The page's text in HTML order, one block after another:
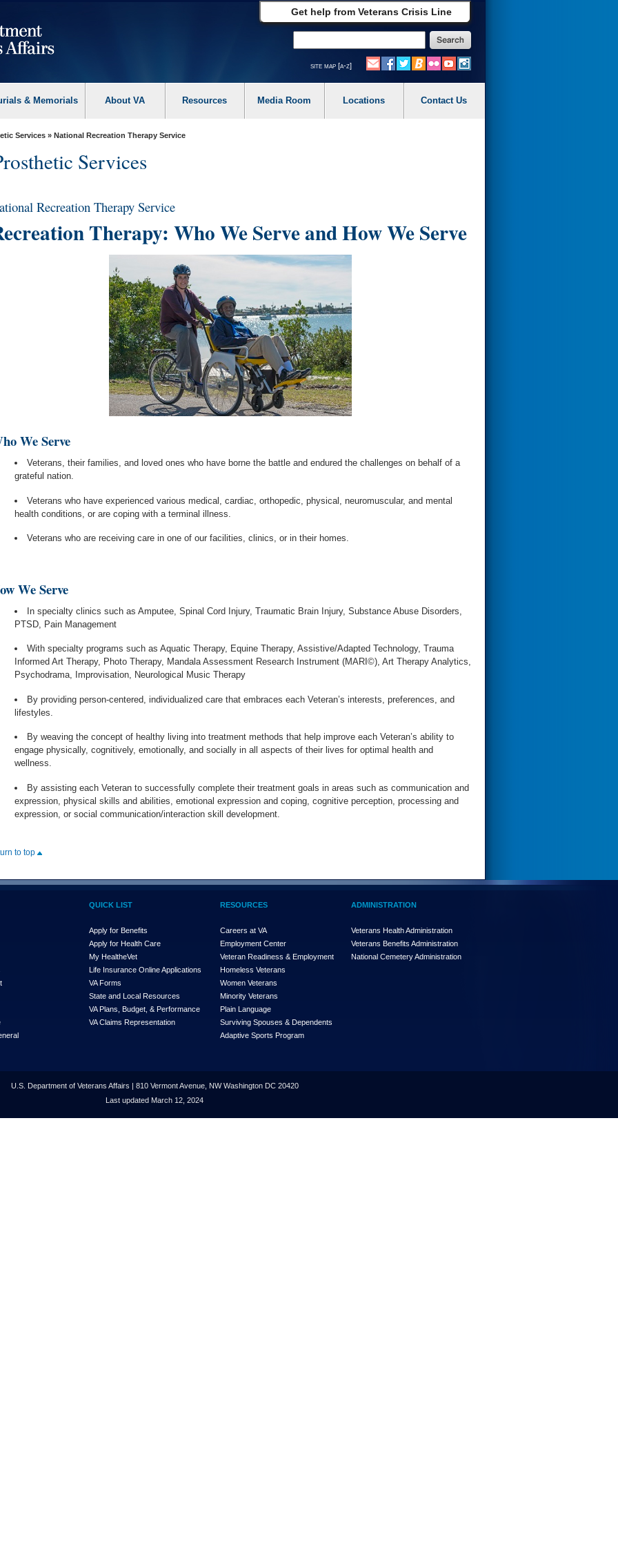
Get help from Veterans Crisis Line
site map [a-z]
& Memorials About VA Resources Media Room Locations Contact Us
Services» National Recreation Therapy Service
Services
Recreation Therapy Service
Therapy: Who We Serve and How We Serve
We Serve
Veterans, their families, and loved ones who have borne the battle and endured the challenges on behalf of a
grateful nation.
Veterans who have experienced various medical, cardiac, orthopedic, physical, neuromuscular, and mental
health conditions, or are coping with a terminal illness.
Veterans who are receiving care in one of our facilities, clinics, or in their homes.
We Serve
In specialty clinics such as Amputee, Spinal Cord Injury, Traumatic Brain Injury, Substance Abuse Disorders,
PTSD, Pain Management
With specialty programs such as Aquatic Therapy, Equine Therapy, Assistive/Adapted Technology, Trauma
Informed Art Therapy, Photo Therapy, Mandala Assessment Research Instrument (MARI©), Art Therapy Analytics,
Psychodrama, Improvisation, Neurological Music Therapy
By providing person-centered, individualized care that embraces each Veteran’s interests, preferences, and
lifestyles.
By weaving the concept of healthy living into treatment methods that help improve each Veteran’s ability to
engage physically, cognitively, emotionally, and socially in all aspects of their lives for optimal health and
wellness.
By assisting each Veteran to successfully complete their treatment goals in areas such as communication and
expression, physical skills and abilities, emotional expression and coping, cognitive perception, processing and
expression, or social communication/interaction skill development.
to top
QUICK LIST
Apply for Benefits
Apply for Health Care
My HealtheVet
Life Insurance Online Applications
VA Forms
State and Local Resources
VA Plans, Budget, & Performance
VA Claims Representation
RESOURCES
Careers at VA
Employment Center
Veteran Readiness & Employment
Homeless Veterans
Women Veterans
Minority Veterans
Plain Language
Surviving Spouses & Dependents
Adaptive Sports Program
ADMINISTRATION
Veterans Health Administration
Veterans Benefits Administration
National Cemetery Administration
U.S. Department of Veterans Affairs | 810 Vermont Avenue, NW Washington DC 20420
Last updated March 12, 2024